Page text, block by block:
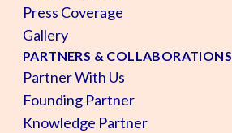
Press Coverage
Gallery
PARTNERS & COLLABORATIONS
Partner With Us
Founding Partner
Knowledge Partner